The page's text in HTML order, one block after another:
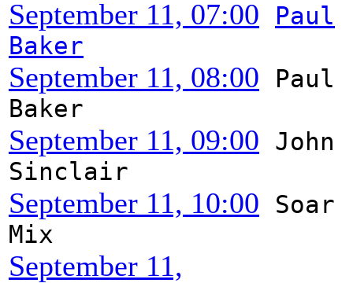
September 11, 07:00
Paul
Baker
September 11, 08:00
Paul
Baker
September 11, 09:00
John
Sinclair
September 11, 10:00
Soar
Mix
September 11,